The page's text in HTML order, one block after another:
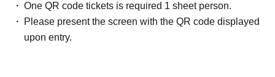
One QR code tickets is required 1 sheet person.
Please present the screen with the QR code displayed
upon entry.